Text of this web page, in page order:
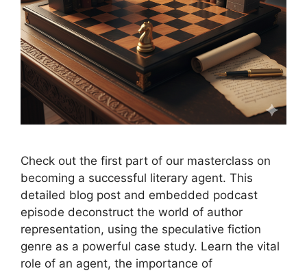
Check out the first part of our masterclass on
becoming a successful literary agent. This
detailed blog post and embedded podcast
episode deconstruct the world of author
representation, using the speculative fiction
genre as a powerful case study. Learn the vital
role of an agent, the importance of